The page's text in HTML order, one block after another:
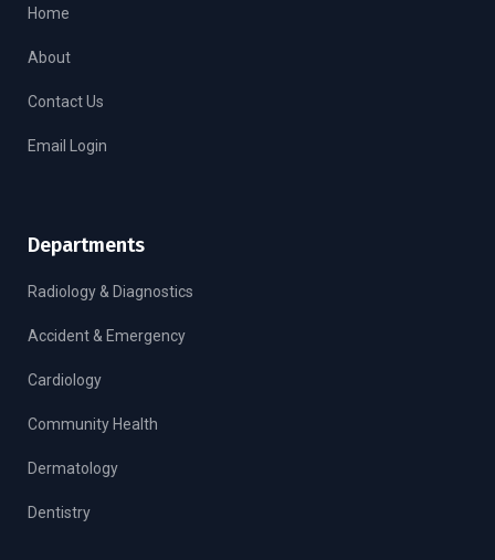
Home
About
Contact Us
Email Login
Departments
Radiology & Diagnostics
Accident & Emergency
Cardiology
Community Health
Dermatology
Dentistry